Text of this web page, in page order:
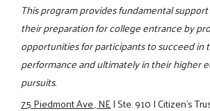
This program provides fundamental
their preparation for college entrance by
opportunities for participants to succeed in
performance and ultimately in their higher
pursuits.
75 Piedmont Ave., NE|Ste. 910|Citizen’s